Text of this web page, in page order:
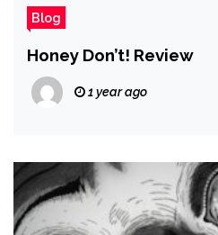
Blog
Honey Don’t! Review
1 year ago